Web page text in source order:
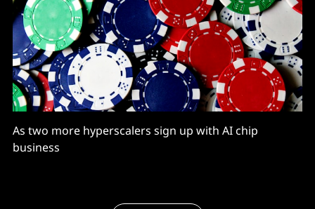
As two more hyperscalers sign up with AI chip
business